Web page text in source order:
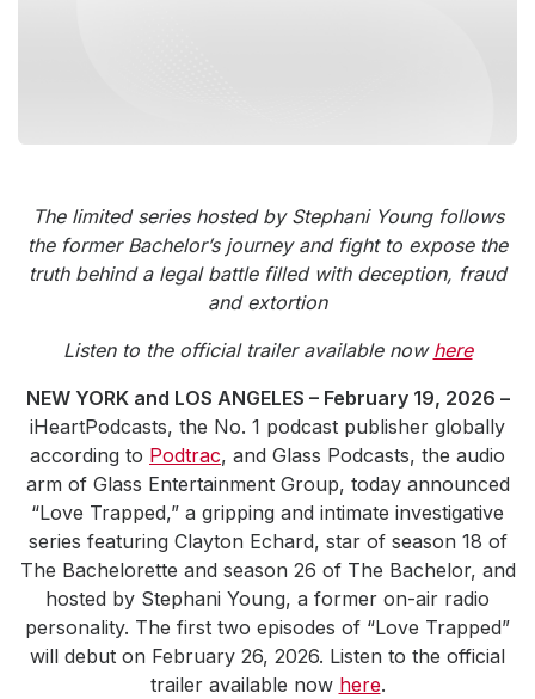
Advertise With Us
Advertising Services
The limited series hosted by Stephani Young follows
the former Bachelor’s journey and fight to expose the
truth behind a legal battle filled with deception, fraud
and extortion
Listen to the official trailer available now here
NEW YORK and LOS ANGELES – February 19, 2026 –
iHeartPodcasts, the No. 1 podcast publisher globally
according to Podtrac, and Glass Podcasts, the audio
arm of Glass Entertainment Group, today announced
“Love Trapped,” a gripping and intimate investigative
series featuring Clayton Echard, star of season 18 of
The Bachelorette and season 26 of The Bachelor, and
hosted by Stephani Young, a former on-air radio
personality. The first two episodes of “Love Trapped”
will debut on February 26, 2026. Listen to the official
trailer available now here.